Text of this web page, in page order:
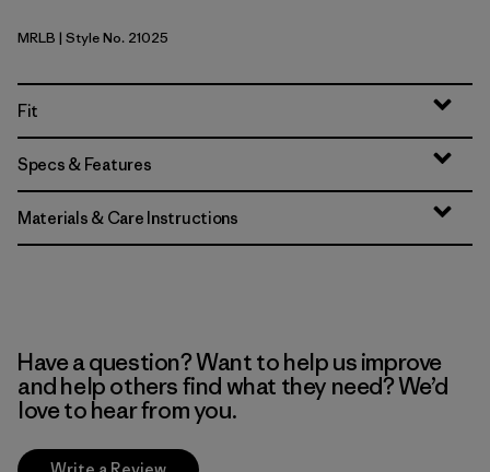
Marlow Brown
MRLB | Style No. 21025
Fit
Specs & Features
Materials & Care Instructions
Have a question? Want to help us improve
and help others find what they need? We’d
love to hear from you.